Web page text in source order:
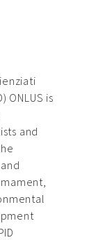
ONLUS is
and